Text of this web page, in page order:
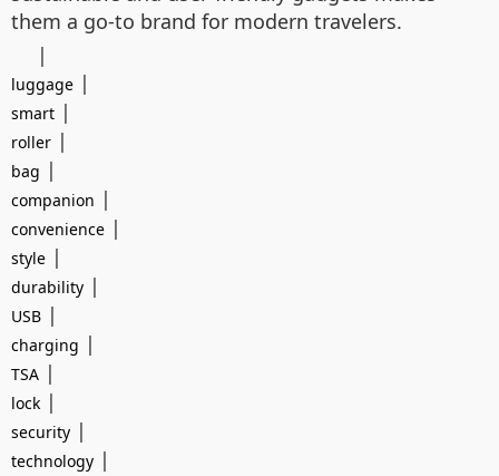
them a go-to brand for modern travelers.
|
luggage |
smart |
roller |
bag |
companion |
convenience |
style |
durability |
USB |
charging |
TSA |
lock |
security |
technology |